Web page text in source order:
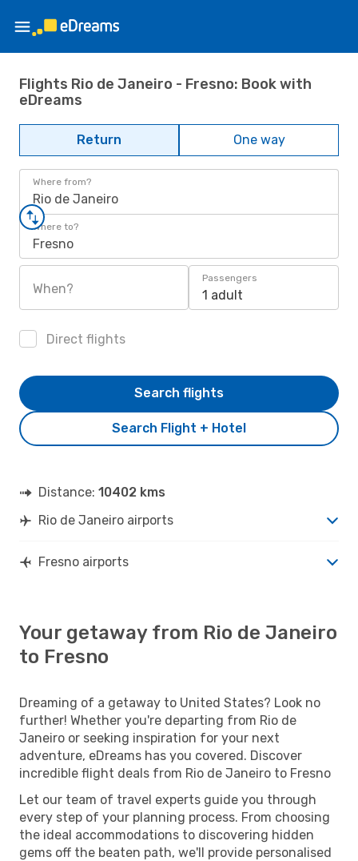
Flights Rio de Janeiro - Fresno: Book with
eDreams
Return One way
Where from?
Rio de Janeiro
Where to?
Fresno
When?
Passengers
1 adult
Direct flights
Search Flight + Hotel
Search flights
Distance: 10402 kms
Rio de Janeiro airports
Fresno airports
Your getaway from Rio de Janeiro
to Fresno
Dreaming of a getaway to United States? Look no
further! Whether you're departing from Rio de
Janeiro or seeking inspiration for your next
adventure, eDreams has you covered. Discover
incredible flight deals from Rio de Janeiro to Fresno
Let our team of travel experts guide you through
every step of your planning process. From choosing
the ideal accommodations to discovering hidden
gems off the beaten path, we'll provide personalised